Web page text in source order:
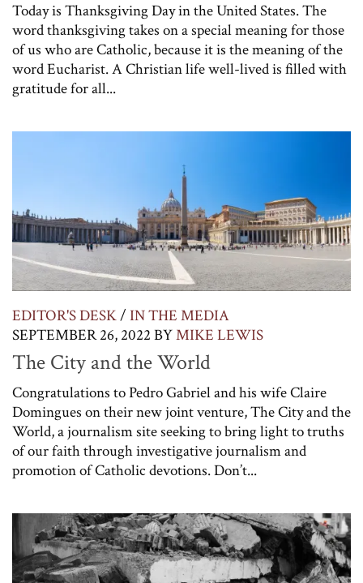
Today is Thanksgiving Day in the United States. The
word thanksgiving takes on a special meaning for those
of us who are Catholic, because it is the meaning of the
word Eucharist. A Christian life well-lived is filled with
gratitude for all...
EDITOR'S DESK/ IN THE MEDIA
SEPTEMBER 26, 2022 BYMIKE LEWIS
The City and the World
Congratulations to Pedro Gabriel and his wife Claire
Domingues on their new joint venture, The City and the
World, a journalism site seeking to bring light to truths
of our faith through investigative journalism and
promotion of Catholic devotions. Don’t...